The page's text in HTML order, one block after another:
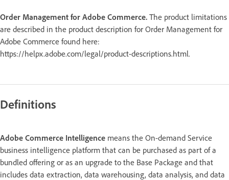
Order Management for Adobe Commerce. The product limitations
are described in the product description for Order Management for
Adobe Commerce found here:
https://helpx.adobe.com/legal/product-descriptions.html.
Definitions
Adobe Commerce Intelligence means the On-demand Service
business intelligence platform that can be purchased as part of a
bundled offering or as an upgrade to the Base Package and that
includes data extraction, data warehousing, data analysis, and data